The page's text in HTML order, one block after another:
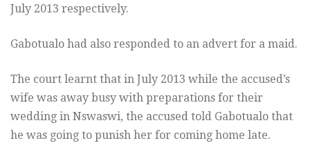
July 2013 respectively.
Gabotualo had also responded to an advert for a maid.
The court learnt that in July 2013 while the accused’s
wife was away busy with preparations for their
wedding in Nswaswi, the accused told Gabotualo that
he was going to punish her for coming home late.